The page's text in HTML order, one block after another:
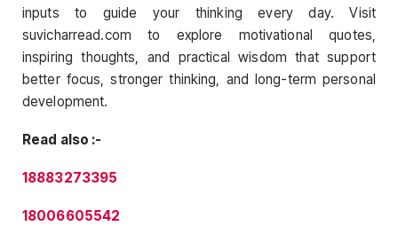
inputs to guide your thinking every day. Visit
suvicharread.com to explore motivational quotes,
inspiring thoughts, and practical wisdom that support
better focus, stronger thinking, and long-term personal
development.
Read also :-
18883273395
18006605542